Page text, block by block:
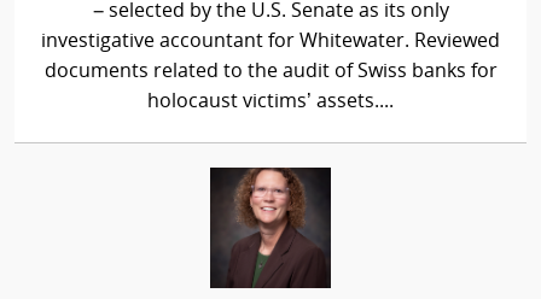
– selected by the U.S. Senate as its only
investigative accountant for Whitewater. Reviewed
documents related to the audit of Swiss banks for
holocaust victims’ assets....